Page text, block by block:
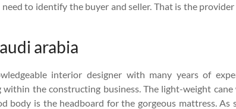
to identify the buyer and seller. That is the
arabia
interior designer with many years of
within the constructing business. The light-weight cane
body is the headboard for the gorgeous mattress. As